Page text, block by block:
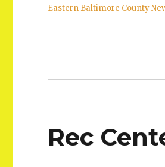
Eastern Baltimore County
Rec